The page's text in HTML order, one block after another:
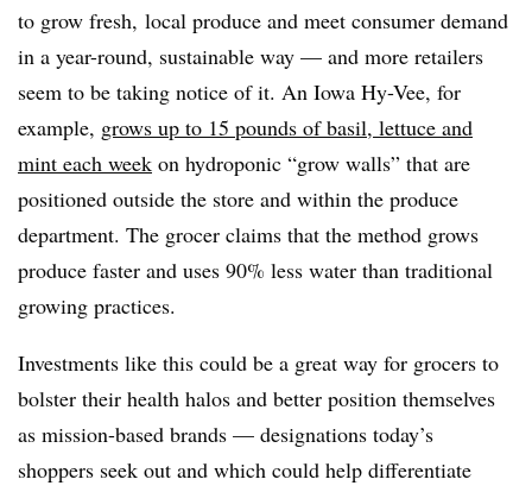
to grow fresh, local produce and meet consumer demand
in a year-round, sustainable way — and more retailers
seem to be taking notice of it. An Iowa Hy-Vee, for
example, grows up to 15 pounds of basil, lettuce and
mint each week on hydroponic “grow walls” that are
positioned outside the store and within the produce
department. The grocer claims that the method grows
produce faster and uses 90% less water than traditional
growing practices.
Investments like this could be a great way for grocers to
bolster their health halos and better position themselves
as mission-based brands — designations today’s
shoppers seek out and which could help differentiate